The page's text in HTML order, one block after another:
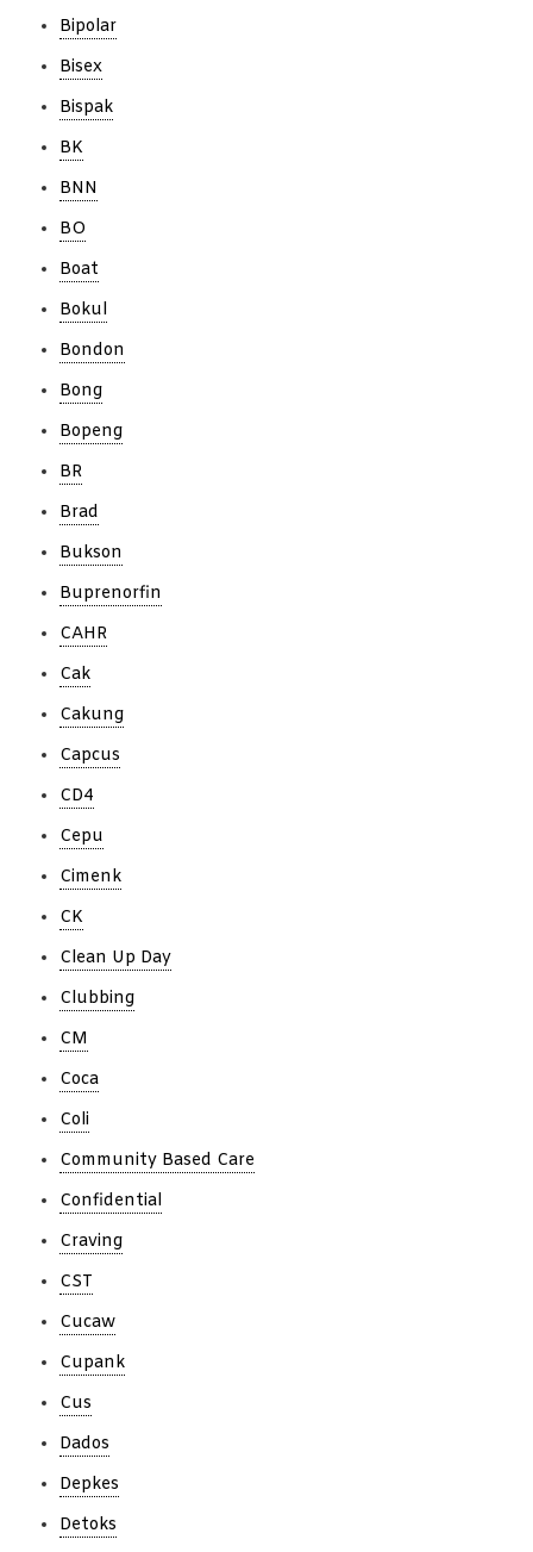
Bipolar
Bisex
Bispak
BK
BNN
BO
Boat
Bokul
Bondon
Bong
Bopeng
BR
Brad
Bukson
Buprenorfin
CAHR
Cak
Cakung
Capcus
CD4
Cepu
Cimenk
CK
Clean Up Day
Clubbing
CM
Coca
Coli
Community Based Care
Confidential
Craving
CST
Cucaw
Cupank
Cus
Dados
Depkes
Detoks